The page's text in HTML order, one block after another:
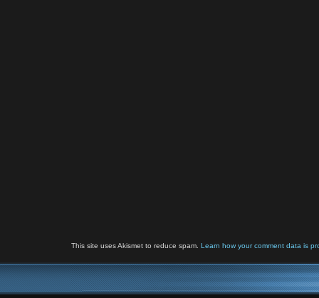
This site uses Akismet to reduce spam. Learn how your comment data is